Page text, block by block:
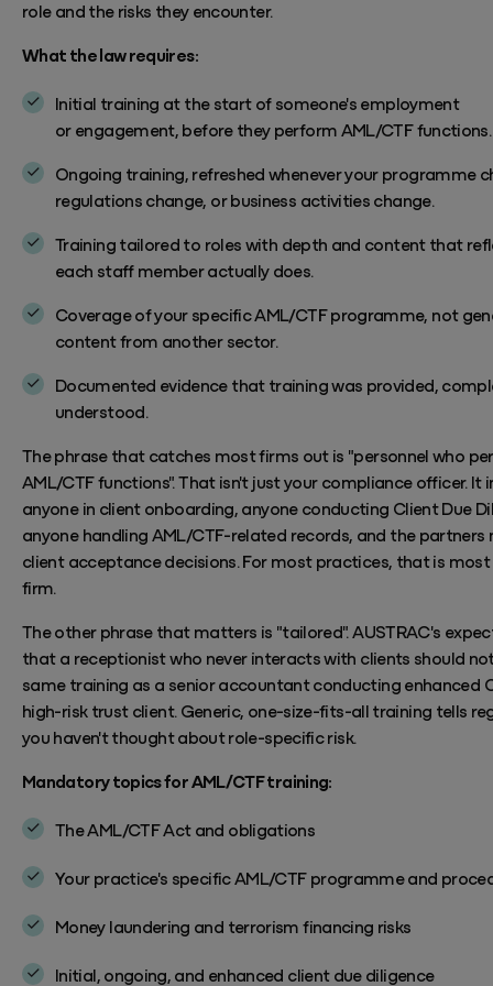
role and the risks theyencounter.
What the law requires:
Initial training at the start of someone's employment
orengagement, beforethey perform AML/CTF functions.
Ongoing training, refreshed whenever your programme
regulations change, or business activities change.
Training tailored to roles with depth and content that
each staff member actually does.
Coverage of your specific AML/CTF programme, not
content from another sector.
Documented evidence that training was provided,
understood.
The phrase that catches most firms out is "personnel who
AML/CTF functions". Thatisn'tjust your compliance officer. It
anyone in client onboarding, anyone conducting Client Due
anyone handling AML/CTF-related records, and the partners
client acceptance decisions. For most practices, that is
firm.
The other phrase that matters is "tailored". AUSTRAC's
that a receptionist who never interacts with clients should
same training as a senior accountant conducting enhanced
high-risk trust client. Generic, one-size-fits-all training tells
youhaven'tthought about role-specific risk.
Mandatory topics for AML/CTF training:
The AML/CTF Act and obligations
Your practice's specific AML/CTF programme and
Money laundering and terrorism financing risks
Initial, ongoing, and enhanced client due diligence